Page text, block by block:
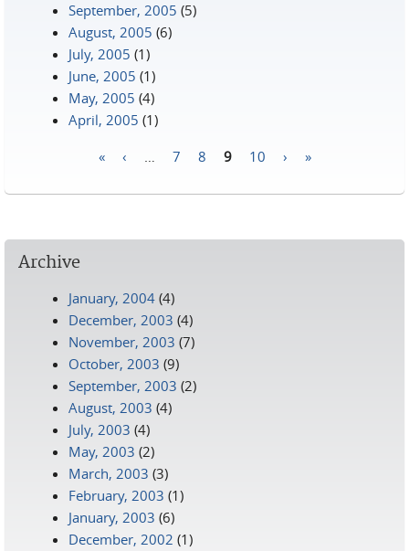
September, 2005 (5)
August, 2005 (6)
July, 2005 (1)
June, 2005 (1)
May, 2005 (4)
April, 2005 (1)
« ‹ 7 8 9 10 › »
Archive
January, 2004 (4)
December, 2003 (4)
November, 2003 (7)
October, 2003 (9)
September, 2003 (2)
August, 2003 (4)
July, 2003 (4)
May, 2003 (2)
March, 2003 (3)
February, 2003 (1)
January, 2003 (6)
December, 2002 (1)